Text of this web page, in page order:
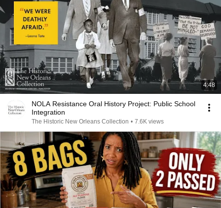
4:48
NOLA Resistance Oral History Project: Public School
Integration
The Historic New Orleans Collection • 7.6K views